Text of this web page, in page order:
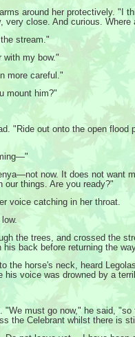
around her protectively. "I
very close. And curious. Where
stream."
with my bow."
more careful."
mount him?"
"Ride out onto the open flood
now. It does not want
things. Are you ready?"
voice catching in her throat.
the trees, and crossed the
his back before returning the
the horse's neck, heard
his voice was drowned by a
"We must go now," he said, "so
the Celebrant whilst there is